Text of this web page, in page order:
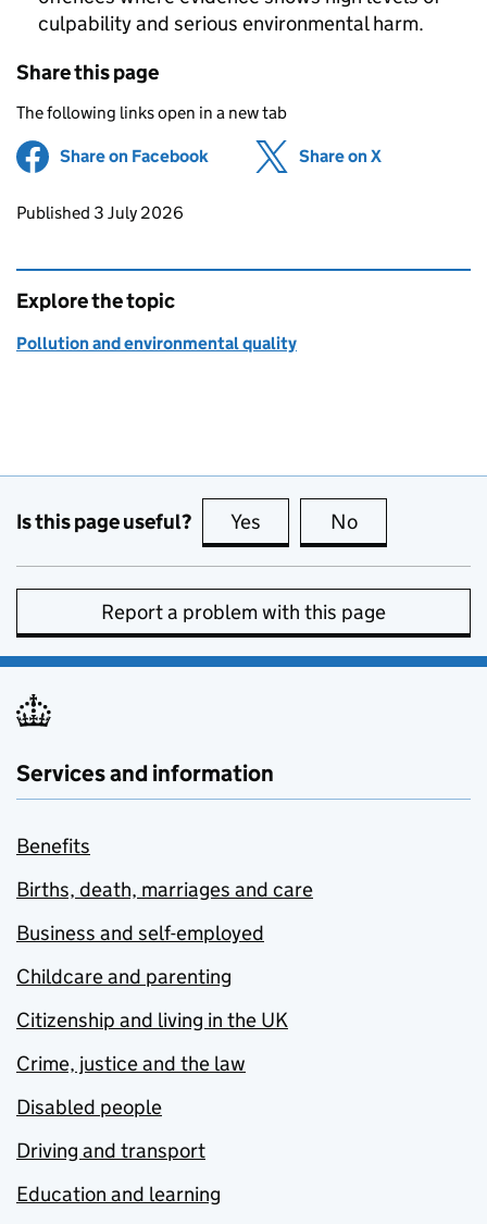
culpability and serious environmental harm.
Share this page
The following links open in a new tab
Share on Facebook (opens in new tab)
Share on X
Updates to this page
Published 3 July 2026
Explore the topic
Pollution and environmental quality
Is this page useful? Yes this page is useful
No
Report a problem with this page
Services and information
Benefits
Births, death, marriages and care
Business and self-employed
Childcare and parenting
Citizenship and living in the UK
Crime, justice and the law
Disabled people
Driving and transport
Education and learning